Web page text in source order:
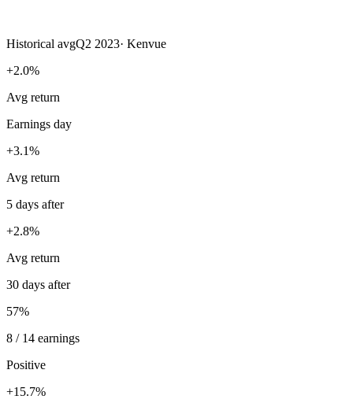
Historical avgQ2 2023· Kenvue
+2.0%
Avg return
Earnings day
+3.1%
Avg return
5 days after
+2.8%
Avg return
30 days after
57%
8 / 14 earnings
Positive
+15.7%